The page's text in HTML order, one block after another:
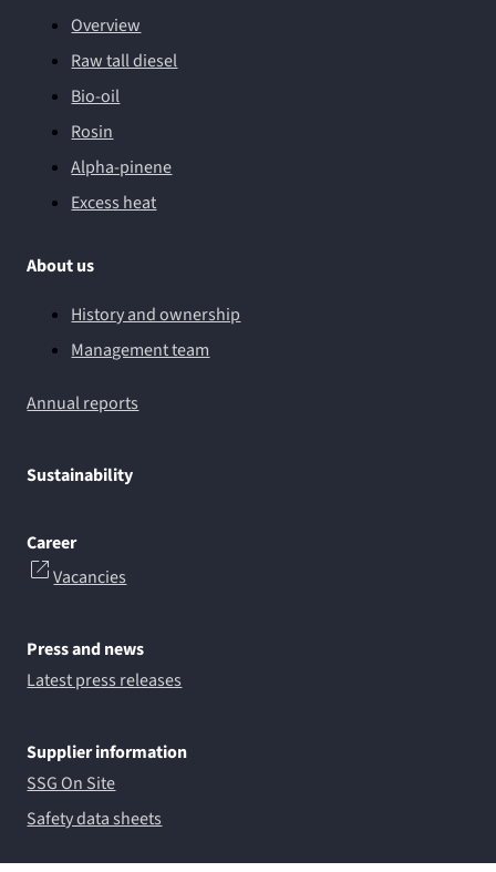
Overview
Raw tall diesel
Bio-oil
Rosin
Alpha-pinene
Excess heat
About us
History and ownership
Management team
Annual reports
Sustainability
Career
Vacancies
Press and news
Latest press releases
Supplier information
SSG On Site
Safety data sheets